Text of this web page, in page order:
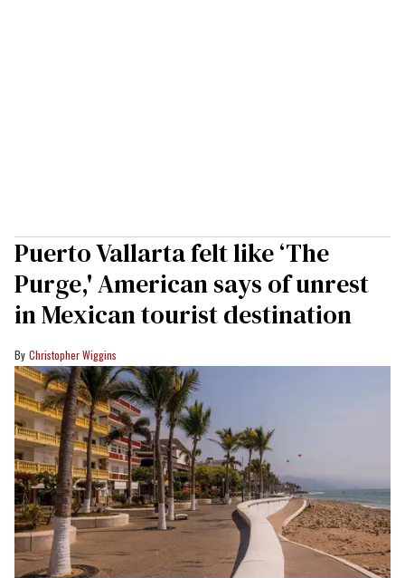
Puerto Vallarta felt like ‘The
Purge,' American says of unrest
in Mexican tourist destination
Christopher Wiggins